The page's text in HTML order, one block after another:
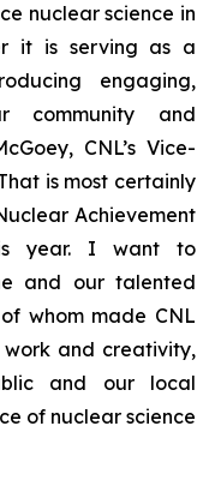
nuclear science in
it is serving as a
engaging,
community and
CNL’s Vice-
is most certainly
Achievement
year. I want to
and our talented
whom made CNL
and creativity,
and our local
of nuclear science